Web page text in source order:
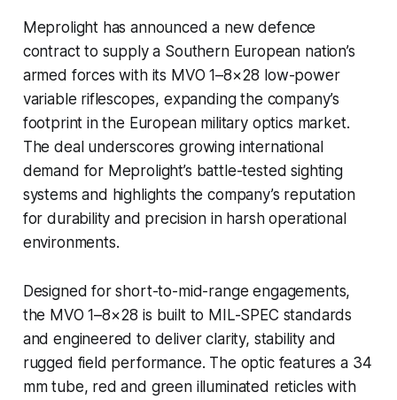
Meprolight has announced a new defence
contract to supply a Southern European nation’s
armed forces with its MVO 1–8×28 low-power
variable riflescopes, expanding the company’s
footprint in the European military optics market.
The deal underscores growing international
demand for Meprolight’s battle-tested sighting
systems and highlights the company’s reputation
for durability and precision in harsh operational
environments.
Designed for short-to-mid-range engagements,
the MVO 1–8×28 is built to MIL-SPEC standards
and engineered to deliver clarity, stability and
rugged field performance. The optic features a 34
mm tube, red and green illuminated reticles with